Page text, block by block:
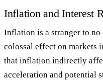
Inflation and Interest
Inflation is a stranger to no
colossal effect on markets
that inflation indirectly
acceleration and potential